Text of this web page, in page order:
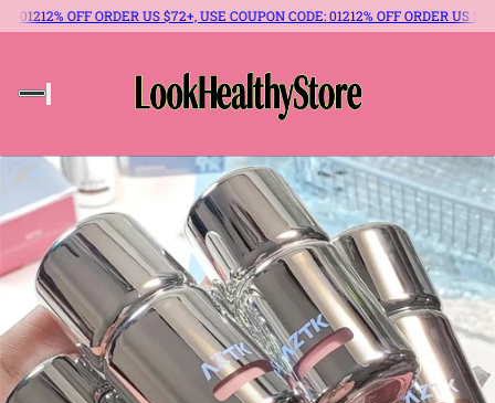
01212% OFF ORDER US $72+, USE COUPON CODE: 01212% OFF ORDER US